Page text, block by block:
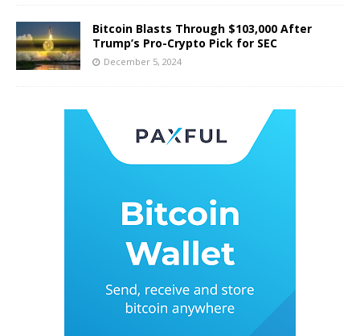
Bitcoin Blasts Through $103,000 After
Trump’s Pro-Crypto Pick for SEC
December 5, 2024